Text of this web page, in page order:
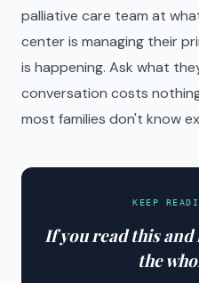
palliative care team at
center is managing their
is happening. Ask what
conversation costs
most families don't know
KEEP
If you read this
the